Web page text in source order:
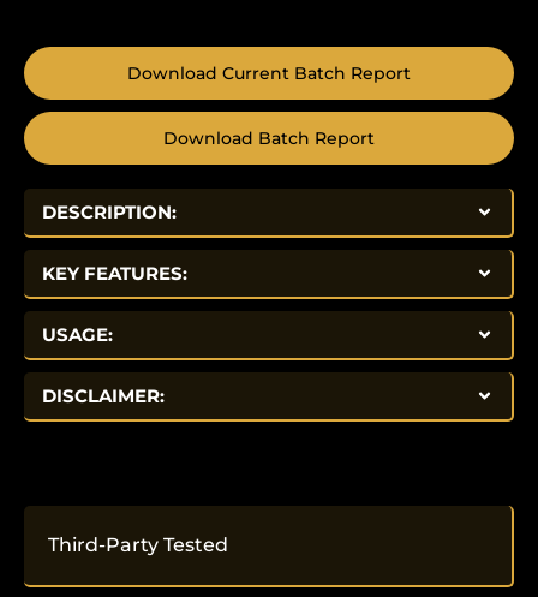
Download Current Batch Report
Download Batch Report
DESCRIPTION:
KEY FEATURES:
USAGE:
DISCLAIMER:
Third-Party Tested